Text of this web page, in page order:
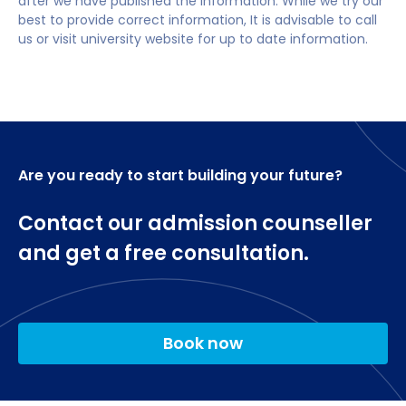
Academic Language Skills (0 credits)
best to provide correct information, It is advisable to call
us or visit university website for up to date information.
Are you ready to start building your future?
Contact our admission counseller
and get a free consultation.
Book now